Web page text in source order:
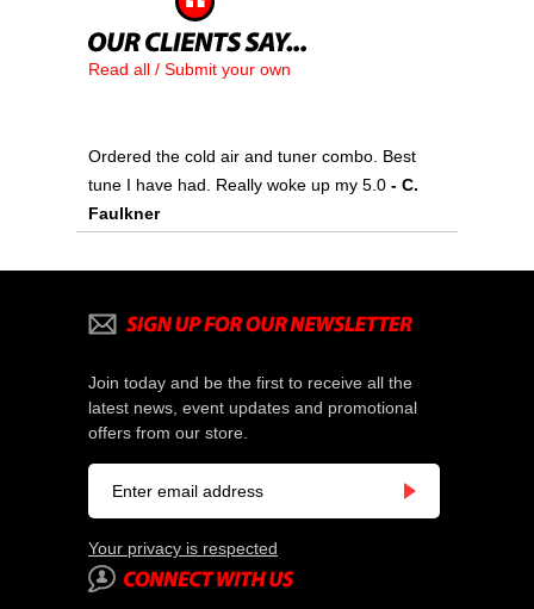
Read all / Submit your own
Ordered the cold air and tuner combo. Best
tune I have had. Really woke up my 5.0 - C.
Faulkner
Join today and be the first to receive all the
latest news, event updates and promotional
offers from our store.
Your privacy is respected